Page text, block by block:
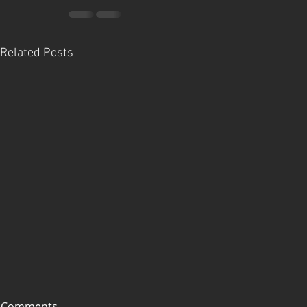
Related Posts